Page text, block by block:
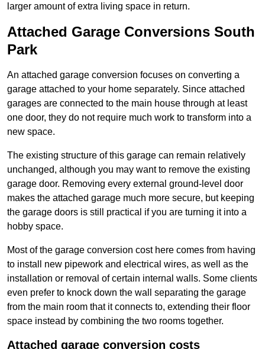
larger amount of extra living space in return.
Attached Garage Conversions South
Park
An attached garage conversion focuses on converting a
garage attached to your home separately. Since attached
garages are connected to the main house through at least
one door, they do not require much work to transform into a
new space.
The existing structure of this garage can remain relatively
unchanged, although you may want to remove the existing
garage door. Removing every external ground-level door
makes the attached garage much more secure, but keeping
the garage doors is still practical if you are turning it into a
hobby space.
Most of the garage conversion cost here comes from having
to install new pipework and electrical wires, as well as the
installation or removal of certain internal walls. Some clients
even prefer to knock down the wall separating the garage
from the main room that it connects to, extending their floor
space instead by combining the two rooms together.
Attached garage conversion costs